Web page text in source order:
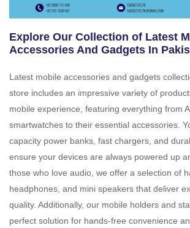
Explore Our Collection of Latest
Accessories And Gadgets In
Latest mobile accessories and gadgets
store includes an impressive variety of
mobile experience, featuring everything from
smartwatches to their essential accessories.
capacity power banks, fast chargers, and
ensure your devices are always powered up
those who love audio, we offer a selection of
headphones, and mini speakers that deliver
quality. Additionally, our mobile holders and
perfect solution for hands-free convenience